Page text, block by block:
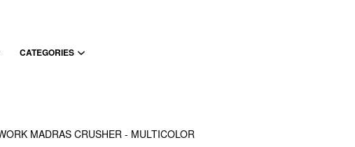
CATEGORIES
MADRAS CRUSHER - MULTICOLOR